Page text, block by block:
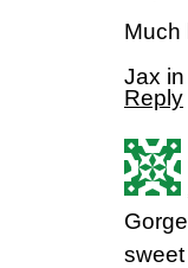
Much
Jax in
Reply